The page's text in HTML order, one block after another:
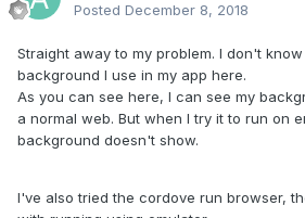
Posted December 8, 2018
Straight away to my problem. I don't
background I use in my app here.
As you can see here, I can see my
a normal web. But when I try it to run on
background doesn't show.
I've also tried the cordove run browser,